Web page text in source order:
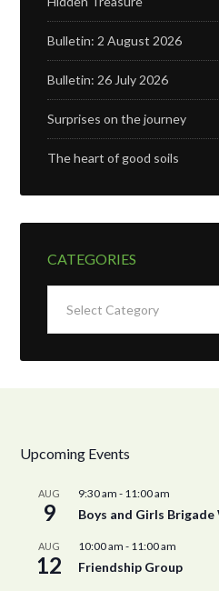
Bulletin: 2 August 2026
Bulletin: 26 July 2026
Surprises on the journey
The heart of good soils
CATEGORIES
Upcoming Events
AUG
9
9:30 am - 11:00 am
Boys and Girls
AUG
12
10:00 am - 11:00 am
Friendship Group